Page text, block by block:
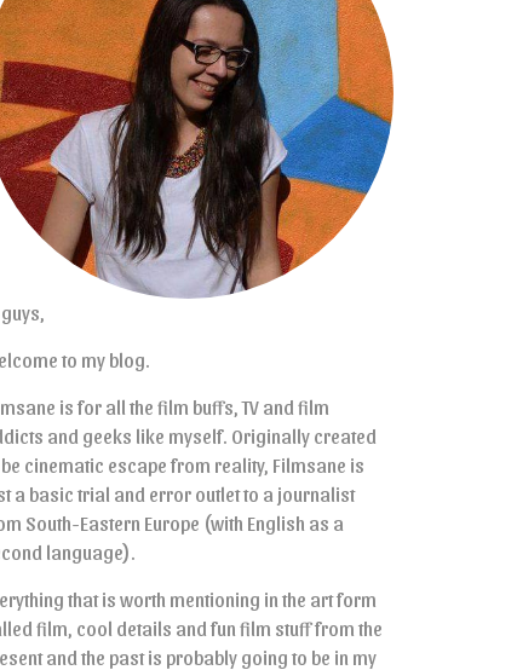
to my blog.
is for all the film buffs, TV and film
and geeks like myself. Originally created
cinematic escape from reality, Filmsane is
a basic trial and error outlet to a journalist
South-Eastern Europe (with English as a
language).
that is worth mentioning in the art form
film, cool details and fun film stuff from the
and the past is probably going to be in my